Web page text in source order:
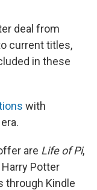
deal from
current titles,
in these
with
are Life of Pi,
Potter
through Kindle